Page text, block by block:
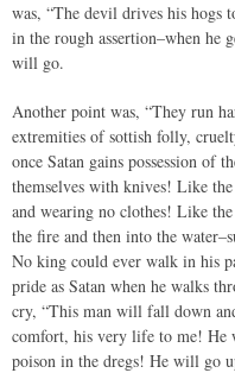
was, “The devil drives his hogs
in the rough assertion–when he
will go.
Another point was, “They run
extremities of sottish folly,
once Satan gains possession of
themselves with knives! Like
and wearing no clothes! Like
the fire and then into the
No king could ever walk in his
pride as Satan when he walks
cry, “This man will fall down
comfort, his very life to me! He
poison in the dregs! He will go